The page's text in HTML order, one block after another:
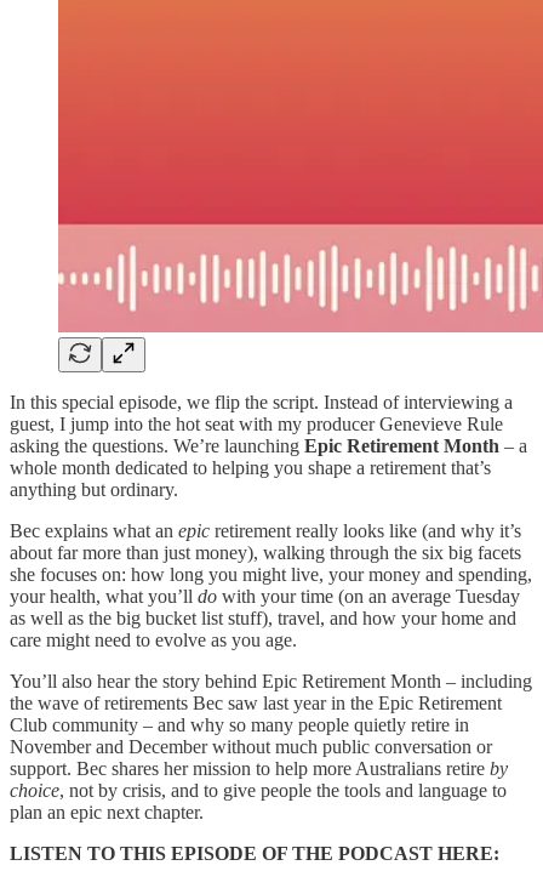
In this special episode, we flip the script. Instead of interviewing a
guest, I jump into the hot seat with my producer Genevieve Rule
asking the questions. We’re launching Epic Retirement Month – a
whole month dedicated to helping you shape a retirement that’s
anything but ordinary.
Bec explains what an epic retirement really looks like (and why it’s
about far more than just money), walking through the six big facets
she focuses on: how long you might live, your money and spending,
your health, what you’ll do with your time (on an average Tuesday
as well as the big bucket list stuff), travel, and how your home and
care might need to evolve as you age.
You’ll also hear the story behind Epic Retirement Month – including
the wave of retirements Bec saw last year in the Epic Retirement
Club community – and why so many people quietly retire in
November and December without much public conversation or
support. Bec shares her mission to help more Australians retire by
choice, not by crisis, and to give people the tools and language to
plan an epic next chapter.
LISTEN TO THIS EPISODE OF THE PODCAST HERE: